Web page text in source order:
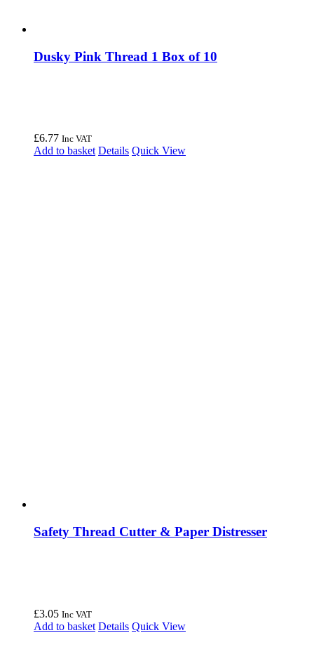
Dusky Pink Thread 1 Box of 10
£6.77 Inc VAT
Add to basket Details Quick View
Safety Thread Cutter & Paper Distresser
£3.05 Inc VAT
Add to basket Details Quick View